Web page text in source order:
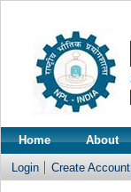
Home About
Login Create Account